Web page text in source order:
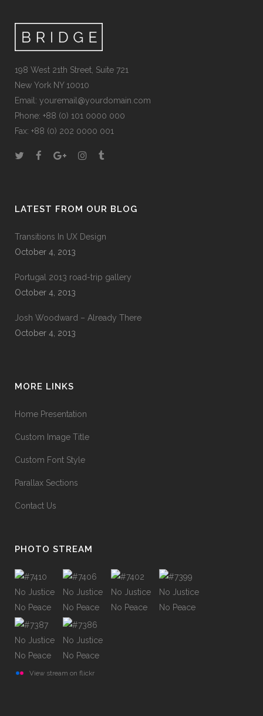
198 West 21th Street, Suite 721
New York NY 10010
Email: youremail@yourdomain.com
Phone: +88 (0) 101 0000 000
Fax: +88 (0) 202 0000 001
LATEST FROM OUR BLOG
Transitions In UX Design
October 4, 2013
Portugal 2013 road-trip gallery
October 4, 2013
Josh Woodward – Already There
October 4, 2013
MORE LINKS
Home Presentation
Custom Image Title
Custom Font Style
Parallax Sections
Contact Us
PHOTO STREAM
View stream on flickr